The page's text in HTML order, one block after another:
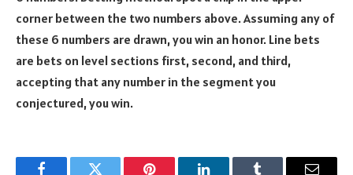
corner between the two numbers above. Assuming any of
these 6 numbers are drawn, you win an honor. Line bets
are bets on level sections first, second, and third,
accepting that any number in the segment you
conjectured, you win.